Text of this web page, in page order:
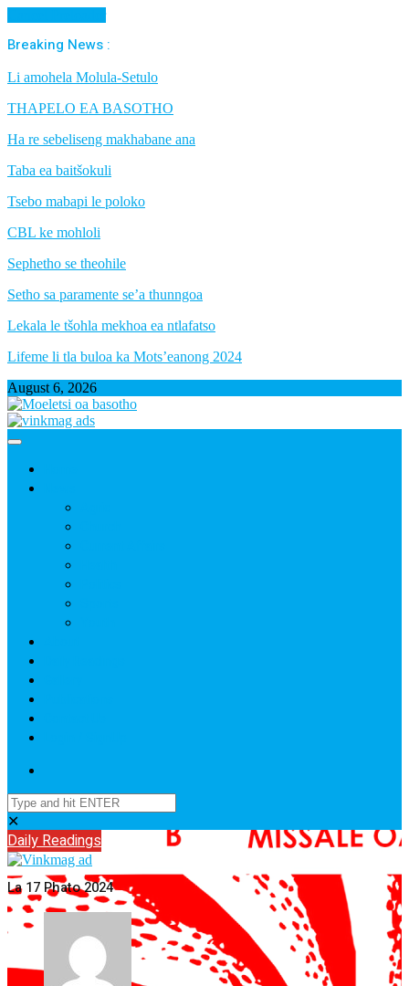
Breaking News :
Li amohela Molula-Setulo
THAPELO EA BASOTHO
Ha re sebeliseng makhabane ana
Taba ea baitšokuli
Tsebo mabapi le poloko
CBL ke mohloli
Sephetho se theohile
Setho sa paramente se’a thunngoa
Lekala le tšohla mekhoa ea ntlafatso
Lifeme li tla buloa ka Mots’eanong 2024
August 6, 2026
✕
Daily Readings
La 17 Phato 2024